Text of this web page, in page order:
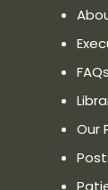
FAQs
Our